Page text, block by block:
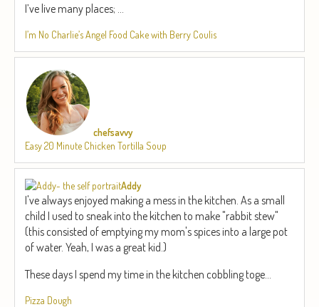
I’ve live many places; ...
I’m No Charlie’s Angel Food Cake with Berry Coulis
chefsavvy
Easy 20 Minute Chicken Tortilla Soup
Addy
I've always enjoyed making a mess in the kitchen. As a small
child I used to sneak into the kitchen to make "rabbit stew"
(this consisted of emptying my mom's spices into a large pot
of water. Yeah, I was a great kid.)
These days I spend my time in the kitchen cobbling toge...
Pizza Dough